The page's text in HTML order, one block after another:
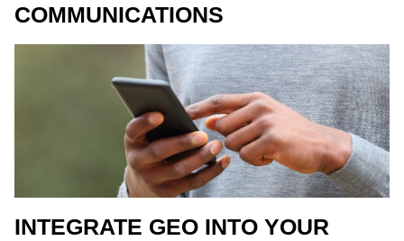
COMMUNICATIONS
INTEGRATE GEO INTO YOUR